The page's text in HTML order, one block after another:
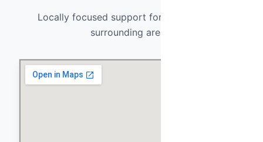
Locally focused support for El Mirage and
surrounding areas.